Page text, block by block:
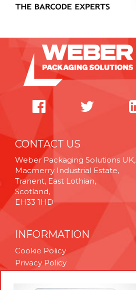
CONTACT US
Weber Packaging Solutions UK,
Macmerry Industrial Estate,
Tranent, East Lothian,
Scotland,
EH33 1HD
INFORMATION
Cookie Policy
Privacy Policy
Technical Support